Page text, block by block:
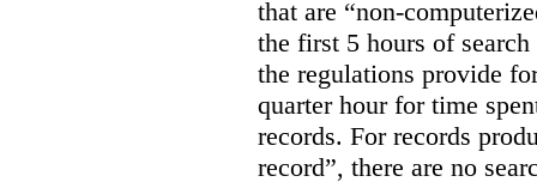
that are “non-
the first 5 hours of
the regulations provide
quarter hour for time
records. For records
record”, there are no